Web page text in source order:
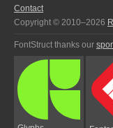
Contact
Copyright © 2010–2026
FontStruct thanks our